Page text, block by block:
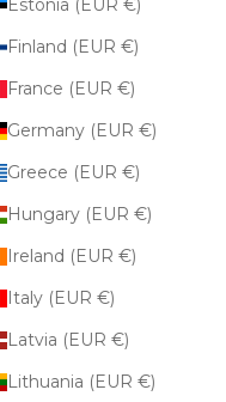
Finland (EUR €)
France (EUR €)
Germany (EUR €)
Greece (EUR €)
Hungary (EUR €)
Ireland (EUR €)
Italy (EUR €)
Latvia (EUR €)
Lithuania (EUR €)